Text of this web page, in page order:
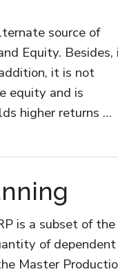
source of
Equity. Besides,
it is not
equity and is
higher returns …
is a subset of the
of dependent
Master